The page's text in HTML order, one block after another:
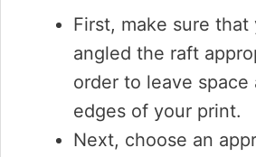
First, make sure that
angled the raft
order to leave space
edges of your print.
Next, choose an